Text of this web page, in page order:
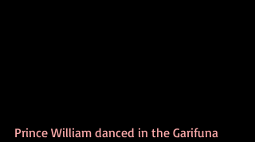
Prince William danced in the Garifuna